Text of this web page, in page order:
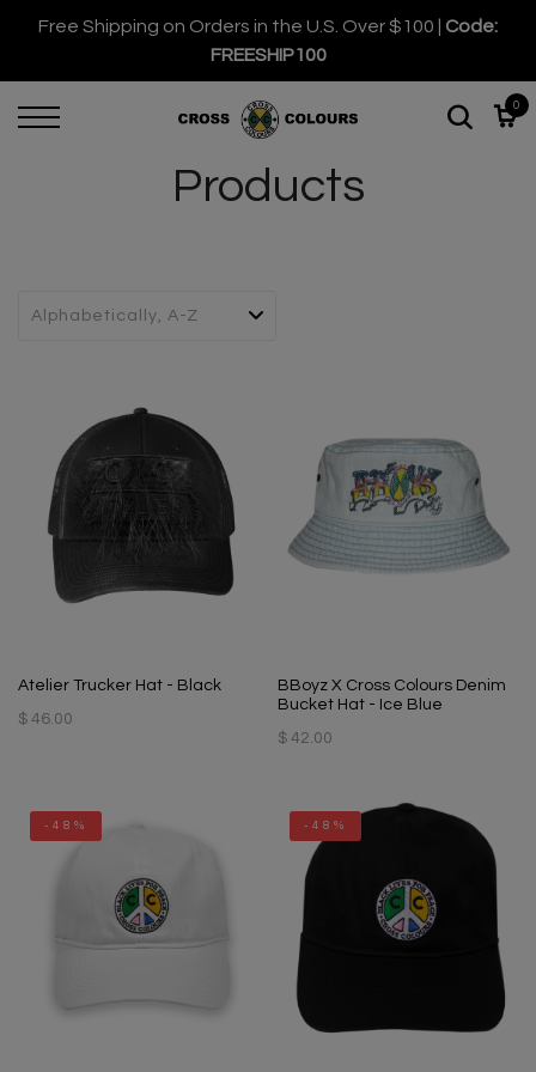
Free Shipping on Orders in the U.S. Over $100 | Code:
FREESHIP100
0
Products
Atelier Trucker Hat - Black
$ 46.00
BBoyz X Cross Colours Denim
Bucket Hat - Ice Blue
$ 42.00
-48% -48%